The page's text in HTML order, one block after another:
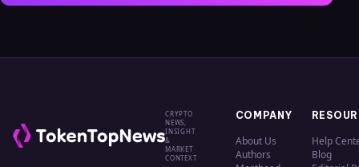
CRYPTO
NEWS,
INSIGHT
&
MARKET
CONTEXT
COMPANY
About Us
Authors
Help
Blog